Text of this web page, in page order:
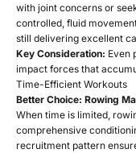
with joint concerns or
controlled, fluid
still delivering excellent
Key Consideration: Even
impact forces that
Time-Efficient Workouts
Better Choice: Rowing
When time is limited,
comprehensive
recruitment pattern